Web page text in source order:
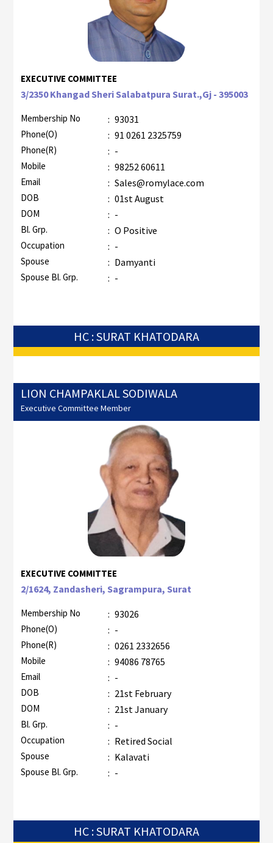
EXECUTIVE COMMITTEE
3/2350 Khangad Sheri Salabatpura Surat.,Gj - 395003
Membership No : 93031
Phone(O) : 91 0261 2325759
Phone(R) : -
Mobile : 98252 60611
Email : Sales@romylace.com
DOB : 01st August
DOM : -
Bl. Grp. : O Positive
Occupation : -
Spouse : Damyanti
Spouse Bl. Grp. : -
HC : SURAT KHATODARA
LION CHAMPAKLAL SODIWALA
Executive Committee Member
EXECUTIVE COMMITTEE
2/1624, Zandasheri, Sagrampura, Surat
Membership No : 93026
Phone(O) : -
Phone(R) : 0261 2332656
Mobile : 94086 78765
Email : -
DOB : 21st February
DOM : 21st January
Bl. Grp. : -
Occupation : Retired Social
Spouse : Kalavati
Spouse Bl. Grp. : -
HC : SURAT KHATODARA